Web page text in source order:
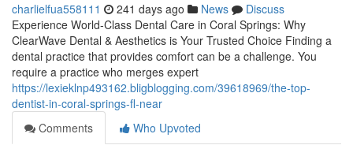
charlielfua558111 241 days ago News
Discuss
Experience World-Class Dental Care in Coral Springs: Why
ClearWave Dental & Aesthetics is Your Trusted Choice Finding a
dental practice that provides comfort can be a challenge. You
require a practice who merges expert
https://lexieklnp493162.bligblogging.com/39618969/the-top-
dentist-in-coral-springs-fl-near
Comments
Who Upvoted